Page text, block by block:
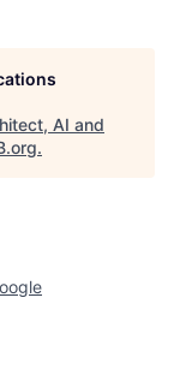
AI and
.